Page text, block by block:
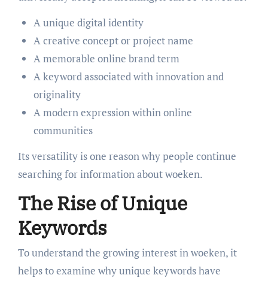
A unique digital identity
A creative concept or project name
A memorable online brand term
A keyword associated with innovation and
originality
A modern expression within online
communities
Its versatility is one reason why people continue
searching for information about woeken.
The Rise of Unique
Keywords
To understand the growing interest in woeken, it
helps to examine why unique keywords have